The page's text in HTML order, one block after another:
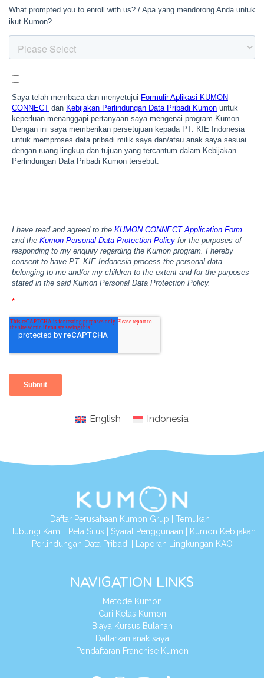
English Indonesia
Daftar Perusahaan Kumon Grup Temukan
Hubungi Kami
Peta Situs Syarat Penggunaan
Kumon Kebijakan
Perlindungan Data Pribadi
Laporan Lingkungan KAO
NAVIGATION LINKS
Metode Kumon
Cari Kelas Kumon
Biaya Kursus Bulanan
Daftarkan anak saya
Pendaftaran Franchise Kumon